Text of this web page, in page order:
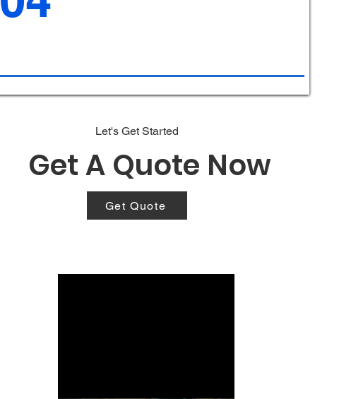
Let's Get Started
Get A Quote Now
Get Quote